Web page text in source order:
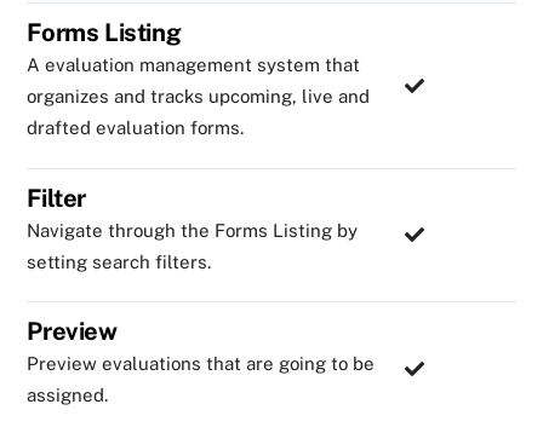
Forms Listing
A evaluation management system that
organizes and tracks upcoming, live and
drafted evaluation forms.
Filter
Navigate through the Forms Listing by
setting search filters.
Preview
Preview evaluations that are going to be
assigned.